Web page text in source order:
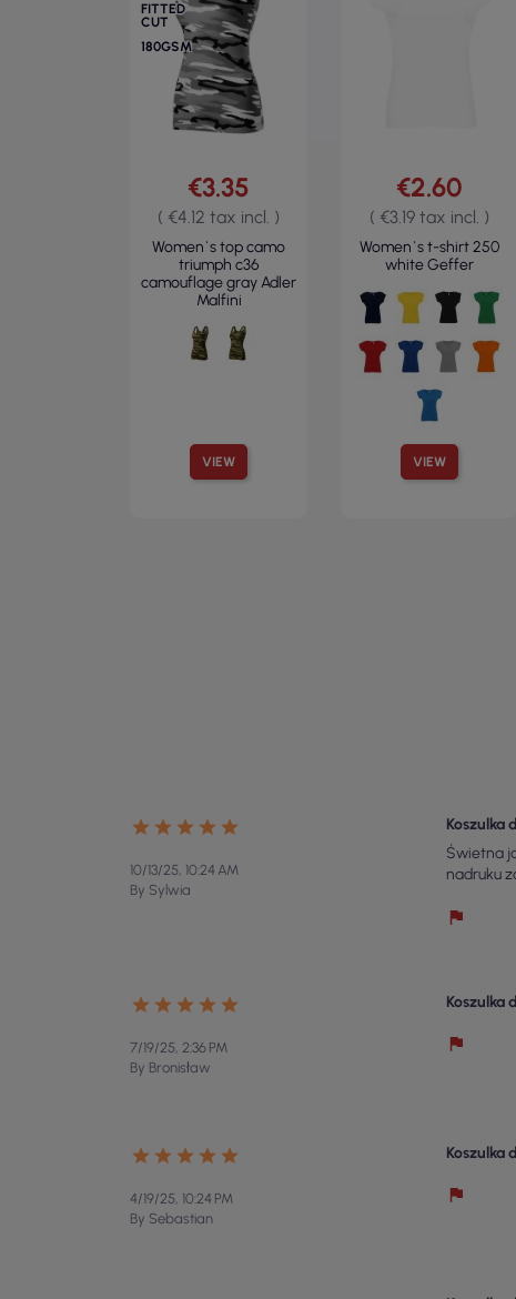
FITTED
CUT
180GSM
VIEW
€3.35
( €4.12 tax incl. )
Women`s top camo
triumph c36
camouflage gray Adler
Malfini
VIEW
€2.60
( €3.19 tax incl. )
Women`s t-shirt 250
white Geffer
10/13/25, 10:24 AM
By Sylwia
Koszulka
Świetna
nadruku
7/19/25, 2:36 PM
By Bronisław
Koszulka
4/19/25, 10:24 PM
By Sebastian
Koszulka